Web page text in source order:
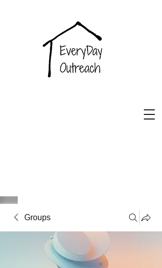
Groups